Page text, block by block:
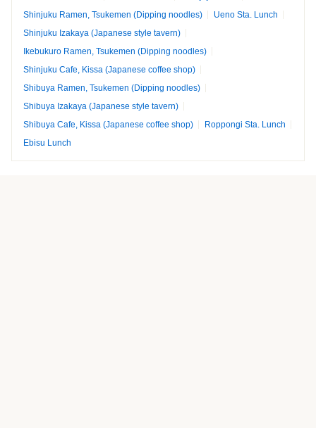
Shinjuku Ramen, Tsukemen (Dipping noodles)
Ueno Sta. Lunch
Shinjuku Izakaya (Japanese style tavern)
Ikebukuro Ramen, Tsukemen (Dipping noodles)
Shinjuku Cafe, Kissa (Japanese coffee shop)
Shibuya Ramen, Tsukemen (Dipping noodles)
Shibuya Izakaya (Japanese style tavern)
Shibuya Cafe, Kissa (Japanese coffee shop)
Roppongi Sta. Lunch
Ebisu Lunch